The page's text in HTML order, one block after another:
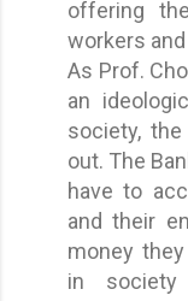
offering
workers
As Prof.
an
society,
out. The
have to
and their
money
in society